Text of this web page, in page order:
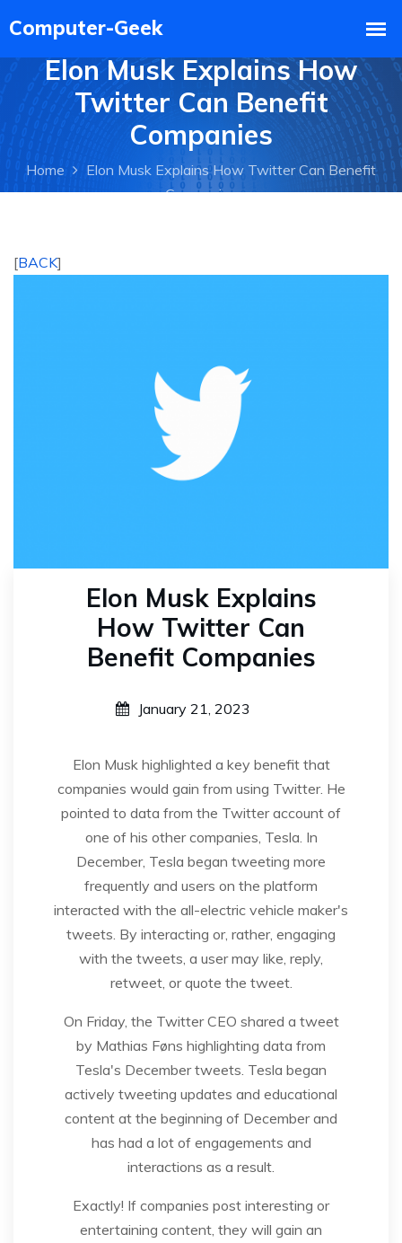
Elon Musk Explains How
Twitter Can Benefit
Companies
Home
Elon Musk Explains How Twitter Can Benefit
Companies
[BACK]
Elon Musk Explains
How Twitter Can
Benefit Companies
January 21, 2023
Elon Musk highlighted a key benefit that
companies would gain from using Twitter. He
pointed to data from the Twitter account of
one of his other companies, Tesla. In
December, Tesla began tweeting more
frequently and users on the platform
interacted with the all-electric vehicle maker's
tweets. By interacting or, rather, engaging
with the tweets, a user may like, reply,
retweet, or quote the tweet.
On Friday, the Twitter CEO shared a tweet
by Mathias Føns highlighting data from
Tesla's December tweets. Tesla began
actively tweeting updates and educational
content at the beginning of December and
has had a lot of engagements and
interactions as a result.
Exactly! If companies post interesting or
entertaining content, they will gain an